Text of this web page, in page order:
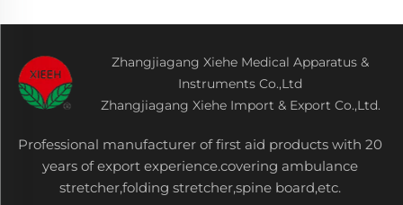
Zhangjiagang Xiehe Medical Apparatus &
Instruments Co.,Ltd
Zhangjiagang Xiehe Import & Export Co.,Ltd.
Professional manufacturer of first aid products with 20
years of export experience.covering ambulance
stretcher,folding stretcher,spine board,etc.